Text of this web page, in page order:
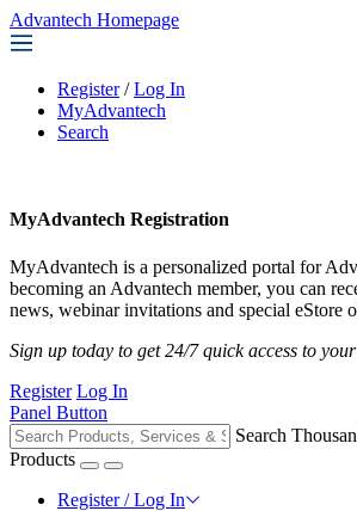
Advantech Homepage
Register / Log In
MyAdvantech
Search
MyAdvantech Registration
MyAdvantech is a personalized portal for
becoming an Advantech member, you can
news, webinar invitations and special eStore
Sign up today to get 24/7 quick access to
Register Log In
Panel Button
Search
Products
Register / Log In